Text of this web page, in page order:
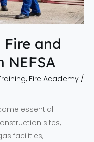
Fire and
NEFSA
, Fire Academy /
essential
sites,
facilities,